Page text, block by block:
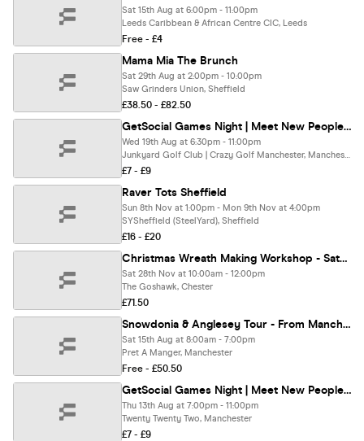
Sat 15th Aug at 6:00pm - 11:00pm
Leeds Caribbean & African Centre CIC, Leeds
Free - £4
Mama Mia The Brunch
Sat 29th Aug at 2:00pm - 10:00pm
Saw Grinders Union, Sheffield
£38.50 - £82.50
GetSocial Games Night | Meet New People & Make Friends (20s–40s) ⛳️
Wed 19th Aug at 6:30pm - 11:00pm
Junkyard Golf Club | Crazy Golf Manchester, Manchester
£7 - £9
Raver Tots Sheffield
Sun 8th Nov at 1:00pm - Mon 9th Nov at 4:00pm
SYSheffield (SteelYard), Sheffield
£16 - £20
Christmas Wreath Making Workshop - Saturday 28th November
Sat 28th Nov at 10:00am - 12:00pm
The Goshawk, Chester
£71.50
Snowdonia & Anglesey Tour - From Manchester
Sat 15th Aug at 8:00am - 7:00pm
Pret A Manger, Manchester
Free - £50.50
GetSocial Games Night | Meet New People & Make Friends (20s–40s) 🏓
Thu 13th Aug at 7:00pm - 11:00pm
Twenty Twenty Two, Manchester
£7 - £9